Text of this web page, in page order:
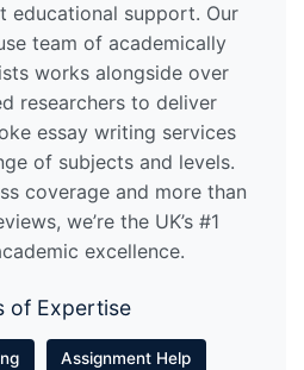
educational support. Our
team of academically
works alongside over
researchers to deliver
essay writing services
of subjects and levels.
coverage and more than
we’re the UK’s #1
excellence.
of Expertise
Assignment Help